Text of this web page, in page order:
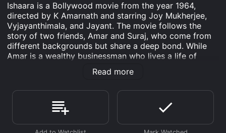
Ishaara is a Bollywood movie from the year 1964,
directed by K Amarnath and starring Joy Mukherjee,
Vyjayanthimala, and Jayant. The movie follows the
story of two friends, Amar and Suraj, who come from
different backgrounds but share a deep bond. While
Amar is a wealthy businessman who lives a life of
luxury, Suraj is a simple and hardworking young man
who works in a factory. Despite their different
and share a love for music. Amar is a skilled singer and
Suraj is a talented drummer. They dream of forming
their own band and making it big in the music industry.
Read more